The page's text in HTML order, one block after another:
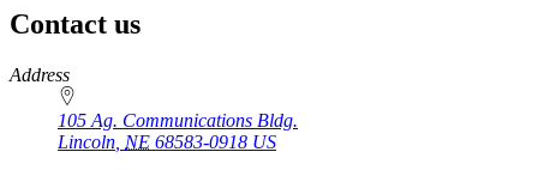
Contact us
https://
www.unl.edu
Address
105 Ag. Communications Bldg.
Lincoln NE 68583-0918 US